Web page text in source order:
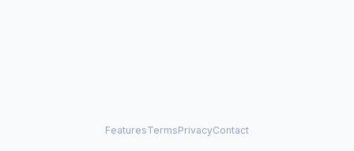
FeaturesTermsPrivacyContact